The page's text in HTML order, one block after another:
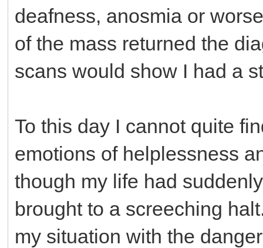
deafness, anosmia or
of the mass returned the
scans would show I had a
To this day I cannot quite
emotions of helplessness
though my life had
brought to a screeching
my situation with the